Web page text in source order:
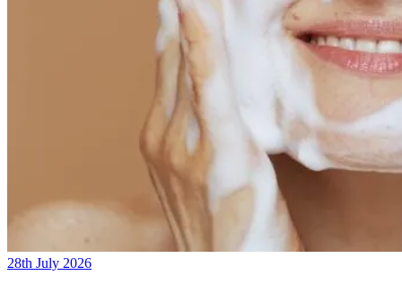
28th July 2026